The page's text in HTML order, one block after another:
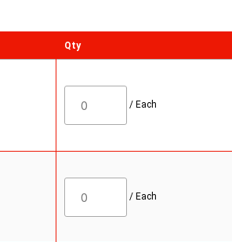
Qty
/ Each
/ Each